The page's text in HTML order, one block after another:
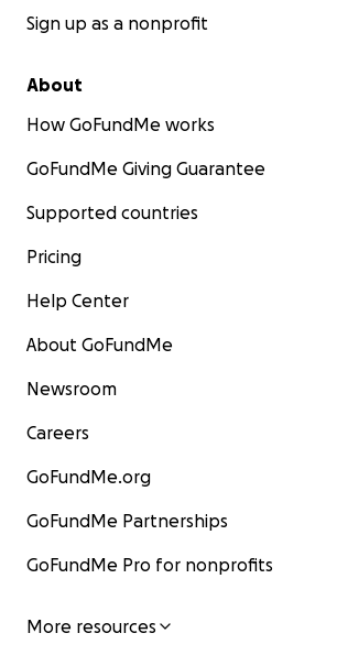
Sign up as a nonprofit
About
How GoFundMe works
GoFundMe Giving Guarantee
Supported countries
Pricing
Help Center
About GoFundMe
Newsroom
Careers
GoFundMe.org
GoFundMe Partnerships
GoFundMe Pro for nonprofits
More resources